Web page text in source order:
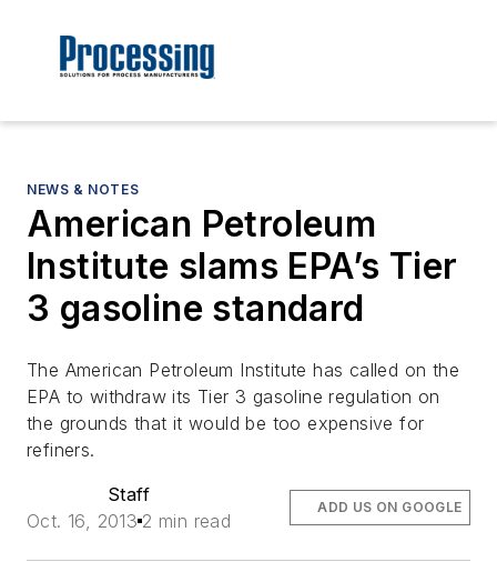
NEWS & NOTES
American Petroleum
Institute slams EPA’s Tier
3 gasoline standard
The American Petroleum Institute has called on the
EPA to withdraw its Tier 3 gasoline regulation on
the grounds that it would be too expensive for
refiners.
Staff
Oct. 16, 2013 2 min read
ADD US ON GOOGLE